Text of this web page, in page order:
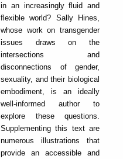
in an increasingly fluid and
flexible world? Sally Hines,
whose work on transgender
issues draws on the
intersections and
disconnections of gender,
sexuality, and their biological
embodiment, is an ideally
well-informed author to
explore these questions.
Supplementing this text are
numerous illustrations that
provide an accessible and